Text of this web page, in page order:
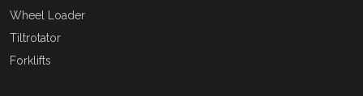
Wheel Loader
Tiltrotator
Forklifts